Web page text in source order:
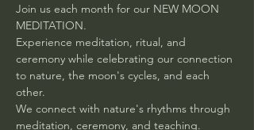
Join us each month for our NEW MOON
MEDITATION.
Experience meditation, ritual, and
ceremony while celebrating our connection
to nature, the moon's cycles, and each
other.
We connect with nature's rhythms through
meditation, ceremony, and teaching.